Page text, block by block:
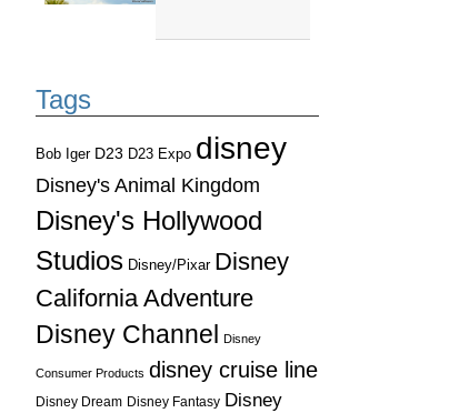
Tags
Bob Iger D23 D23 Expo disney
Disney's Animal Kingdom
Disney's Hollywood
Studios Disney/Pixar Disney
California Adventure
Disney Channel
Disney
Consumer Products disney cruise line
Disney Dream Disney Fantasy Disney